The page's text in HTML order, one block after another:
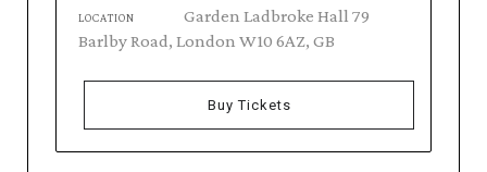
LOCATION
Garden Ladbroke Hall 79
Barlby Road, London W10 6AZ, GB
Buy Tickets